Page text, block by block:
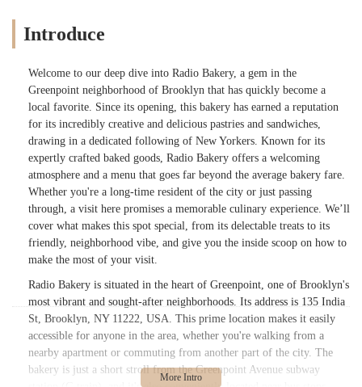
Introduce
Welcome to our deep dive into Radio Bakery, a gem in the
Greenpoint neighborhood of Brooklyn that has quickly become a
local favorite. Since its opening, this bakery has earned a reputation
for its incredibly creative and delicious pastries and sandwiches,
drawing in a dedicated following of New Yorkers. Known for its
expertly crafted baked goods, Radio Bakery offers a welcoming
atmosphere and a menu that goes far beyond the average bakery fare.
Whether you're a long-time resident of the city or just passing
through, a visit here promises a memorable culinary experience. We’ll
cover what makes this spot special, from its delectable treats to its
friendly, neighborhood vibe, and give you the inside scoop on how to
make the most of your visit.
Radio Bakery is situated in the heart of Greenpoint, one of Brooklyn's
most vibrant and sought-after neighborhoods. Its address is 135 India
St, Brooklyn, NY 11222, USA. This prime location makes it easily
accessible for anyone in the area, whether you're walking from a
nearby apartment or commuting from another part of the city. The
bakery is just a short stroll from the Greenpoint Avenue subway